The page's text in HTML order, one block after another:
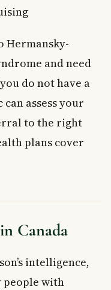
Hermansky-
and need
do not have a
assess your
to the right
plans cover
Canada
intelligence,
people with